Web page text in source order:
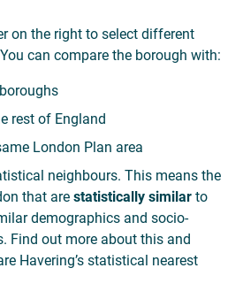
on the right to select different
can compare the borough with:
rest of England
London Plan area
neighbours. This means the
that are statistically similar to
demographics and socio-
Find out more about this and
Havering’s statistical nearest